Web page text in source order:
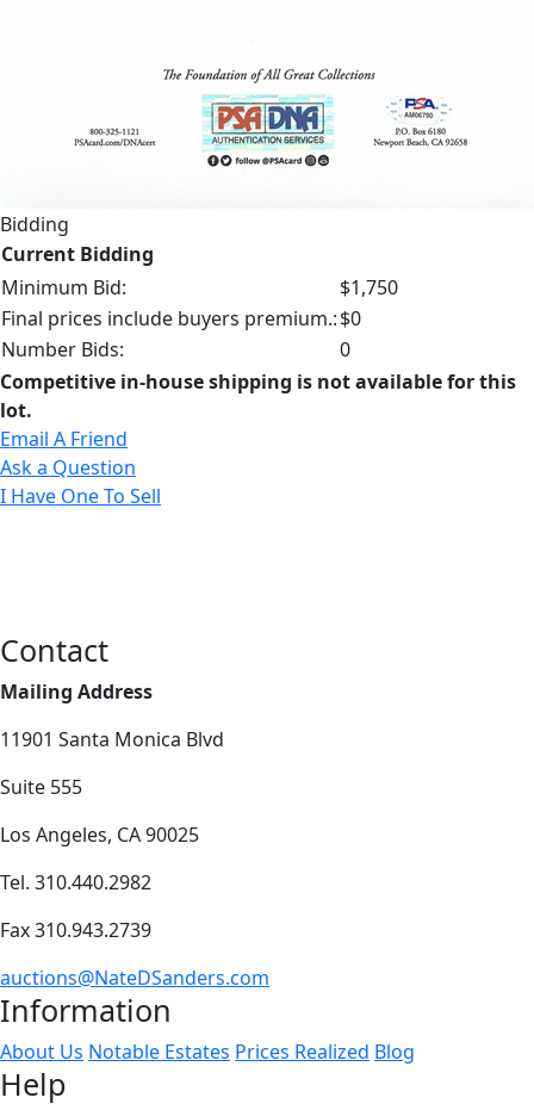
Bidding
Current Bidding
Minimum Bid:
$1,750
Final prices include buyers premium.:$0
Number Bids:
0
Competitive in-house shipping is not available for this
lot.
Email A Friend
Ask a Question
I Have One To Sell
Contact
Mailing Address
11901 Santa Monica Blvd
Suite 555
Los Angeles, CA 90025
Tel. 310.440.2982
Fax 310.943.2739
auctions@NateDSanders.com
Information
About Us Notable Estates Prices Realized Blog
Help